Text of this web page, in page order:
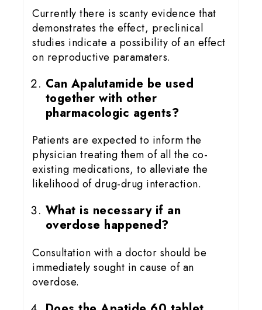
Currently there is scanty evidence that
demonstrates the effect, preclinical
studies indicate a possibility of an effect
on reproductive paramaters.
Can Apalutamide be used
together with other
pharmacologic agents?
Patients are expected to inform the
physician treating them of all the co-
existing medications, to alleviate the
likelihood of drug-drug interaction.
What is necessary if an
overdose happened?
Consultation with a doctor should be
immediately sought in cause of an
overdose.